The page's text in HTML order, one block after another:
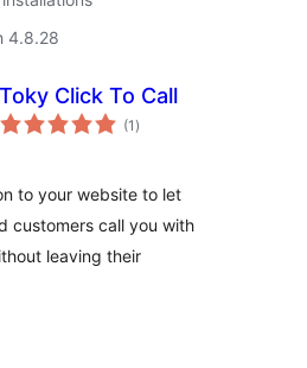
4.8.28
Toky Click To Call
(1 total
ratings
)
to your website to let
customers call you with
leaving their